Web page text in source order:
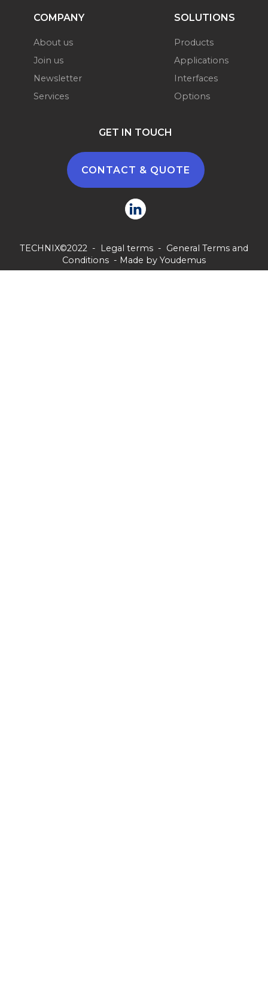
COMPANY
About us
Join us
Newsletter
Services
SOLUTIONS
Products
Applications
Interfaces
Options
GET IN TOUCH
CONTACT & QUOTE
TECHNIX©2022 - Legal terms - General Terms and
Conditions - Made by Youdemus